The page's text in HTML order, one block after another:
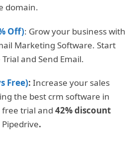
domain.
Off): Grow your business with
Marketing Software. Start
and Send Email.
Free): Increase your sales
the best crm software in
free trial and 42% discount
.